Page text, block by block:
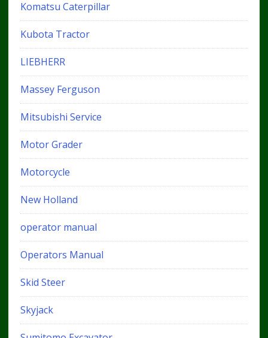
Komatsu Caterpillar
Kubota Tractor
LIEBHERR
Massey Ferguson
Mitsubishi Service
Motor Grader
Motorcycle
New Holland
operator manual
Operators Manual
Skid Steer
Skyjack